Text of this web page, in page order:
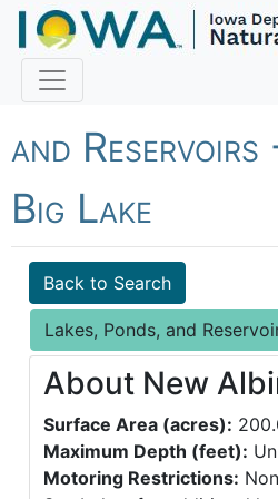
Fish Iowa -
and
Big Lake
Back to Search
Lakes, Ponds, and
About New
Surface Area (acres):
Maximum Depth (feet):
Motoring Restrictions: